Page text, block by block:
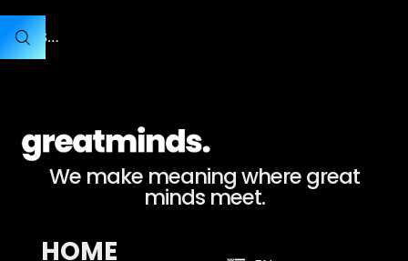
We make meaning where great
minds meet.
HOME